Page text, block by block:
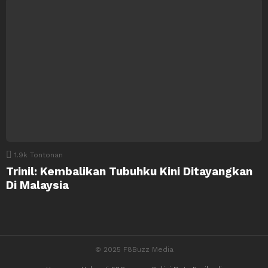
1.9k Tontonan
Trinil: Kembalikan Tubuhku Kini Ditayangkan
Di Malaysia
© 2025 F8Buzz Media